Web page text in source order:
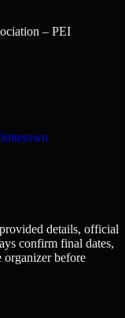
– PEI
details, official
confirm final dates,
organizer before